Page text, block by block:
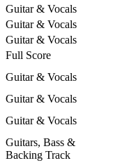
Guitar & Vocals
Guitar & Vocals
Guitar & Vocals
Full Score
Guitar & Vocals
Guitar & Vocals
Guitar & Vocals
Guitars, Bass &
Backing Track